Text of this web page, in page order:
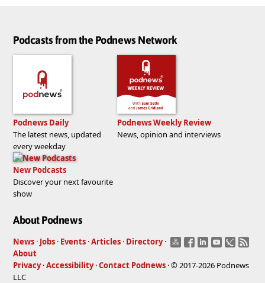
Podcasts from the Podnews Network
Podnews Daily
The latest news, updated
every weekday
Podnews Weekly Review
News, opinion and interviews
New Podcasts
Discover your next favourite
show
About Podnews
News · Jobs · Events ·Articles · Directory ·
About
Privacy·Accessibility·Contact Podnews · © 2017-2026 Podnews
LLC